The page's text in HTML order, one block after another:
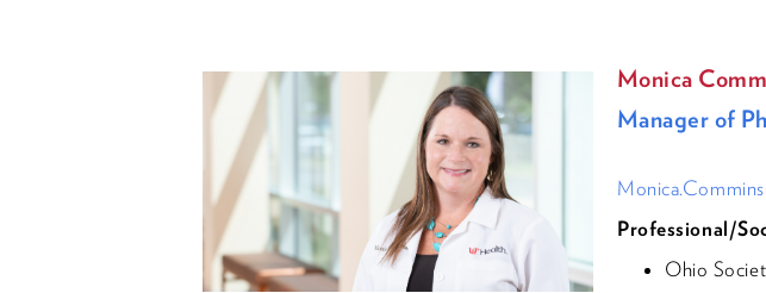
Monica
Manager of
Professional/
Ohio